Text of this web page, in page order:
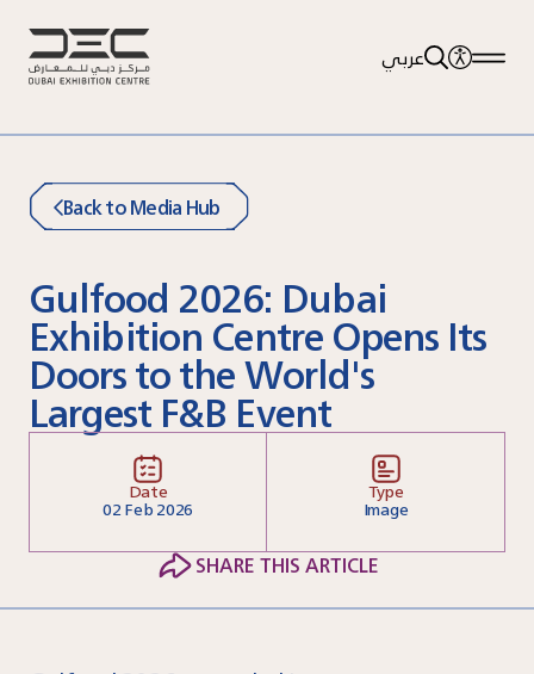
عربي
Back to Media Hub
Gulfood 2026: Dubai
Exhibition Centre Opens Its
Doors to the World's
Largest F&B Event
Date
02Feb 2026
Type
Image
SHARE THIS ARTICLE